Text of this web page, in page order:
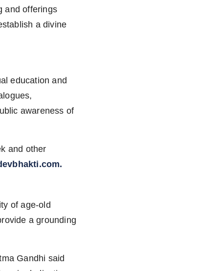
and offerings
a divine
education and
awareness of
and other
of age-old
a grounding
Gandhi said